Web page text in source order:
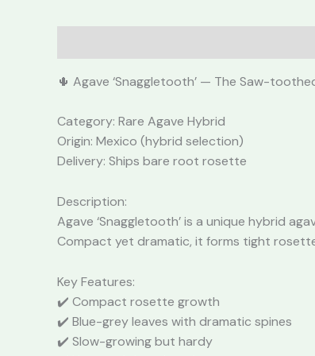
🌵 Agave ‘Snaggletooth’ — The Saw-
Category: Rare Agave Hybrid
Origin: Mexico (hybrid selection)
Delivery: Ships bare root rosette
Description:
Agave ‘Snaggletooth’ is a unique hybrid
Compact yet dramatic, it forms tight
Key Features:
✔️ Compact rosette growth
✔️ Blue-grey leaves with dramatic spines
✔️ Slow-growing but hardy